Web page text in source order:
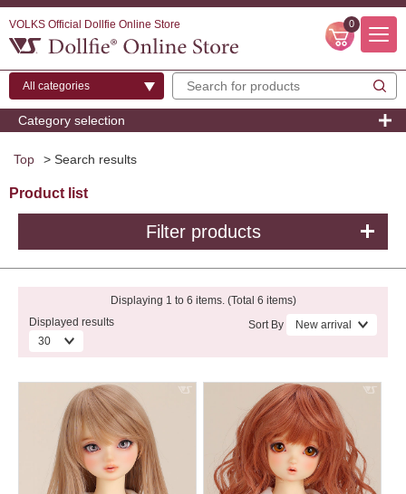
VOLKS Official Dollfie Online Store 0
Category selection
Top > Search results
Product list
Filter products
Displaying 1 to 6 items. (Total 6 items)
Displayed results
Sort By